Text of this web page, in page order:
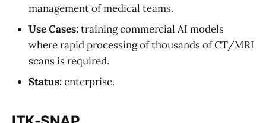
management of medical teams.
Use Cases:training commercial AI models
where rapid processing of thousands of CT/MRI
scans is required.
Status:enterprise.